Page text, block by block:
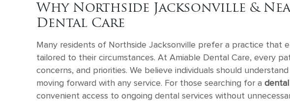
Why Northside Jacksonville &
Dental Care
Many residents of Northside Jacksonville prefer a practice that
tailored to their circumstances. At Amiable Dental Care, every
concerns, and priorities. We believe individuals should
moving forward with any service. For those searching for a dental
convenient access to ongoing dental services without